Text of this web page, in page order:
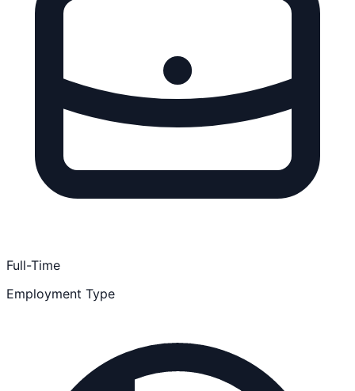
Full-Time
Employment Type